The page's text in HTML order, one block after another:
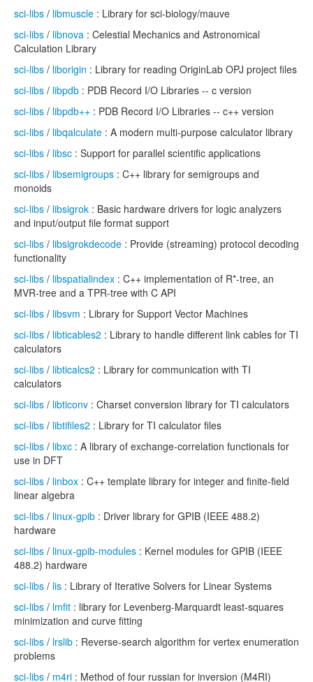
sci-libs / libmuscle : Library for sci-biology/mauve
sci-libs / libnova : Celestial Mechanics and Astronomical
Calculation Library
sci-libs / liborigin : Library for reading OriginLab OPJ project files
sci-libs / libpdb : PDB Record I/O Libraries -- c version
sci-libs / libpdb++ : PDB Record I/O Libraries -- c++ version
sci-libs / libqalculate : A modern multi-purpose calculator library
sci-libs / libsc : Support for parallel scientific applications
sci-libs / libsemigroups : C++ library for semigroups and
monoids
sci-libs / libsigrok : Basic hardware drivers for logic analyzers
and input/output file format support
sci-libs / libsigrokdecode : Provide (streaming) protocol decoding
functionality
sci-libs / libspatialindex : C++ implementation of R*-tree, an
MVR-tree and a TPR-tree with C API
sci-libs / libsvm : Library for Support Vector Machines
sci-libs / libticables2 : Library to handle different link cables for TI
calculators
sci-libs / libticalcs2 : Library for communication with TI
calculators
sci-libs / libticonv : Charset conversion library for TI calculators
sci-libs / libtifiles2 : Library for TI calculator files
sci-libs / libxc : A library of exchange-correlation functionals for
use in DFT
sci-libs / linbox : C++ template library for integer and finite-field
linear algebra
sci-libs / linux-gpib : Driver library for GPIB (IEEE 488.2)
hardware
sci-libs / linux-gpib-modules : Kernel modules for GPIB (IEEE
488.2) hardware
sci-libs / lis : Library of Iterative Solvers for Linear Systems
sci-libs / lmfit : library for Levenberg-Marquardt least-squares
minimization and curve fitting
sci-libs / lrslib : Reverse-search algorithm for vertex enumeration
problems
sci-libs / m4ri : Method of four russian for inversion (M4RI)